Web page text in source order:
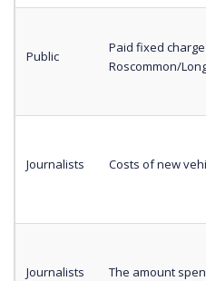
Public
Paid fixed
Roscommon/
Journalists Costs of new
Journalists The amount